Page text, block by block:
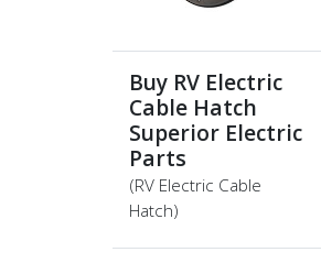
Buy RV Electric
Cable Hatch
Superior Electric
Parts
(RV Electric Cable
Hatch)